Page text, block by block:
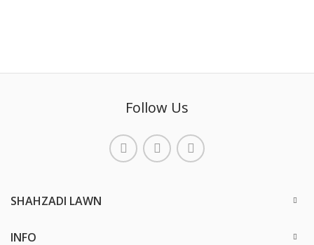
Follow Us
SHAHZADI LAWN
INFO